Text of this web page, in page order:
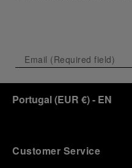
Portugal(EUR €)- EN
Customer Service